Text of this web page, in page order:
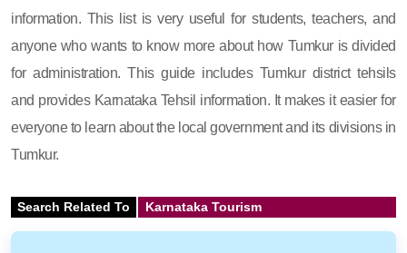
information. This list is very useful for students, teachers, and
anyone who wants to know more about how Tumkur is divided
for administration. This guide includes Tumkur district tehsils
and provides Karnataka Tehsil information. It makes it easier for
everyone to learn about the local government and its divisions in
Tumkur.
Search Related To Karnataka Tourism